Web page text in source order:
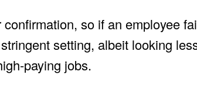
so if an employee
setting, albeit looking
paying jobs.